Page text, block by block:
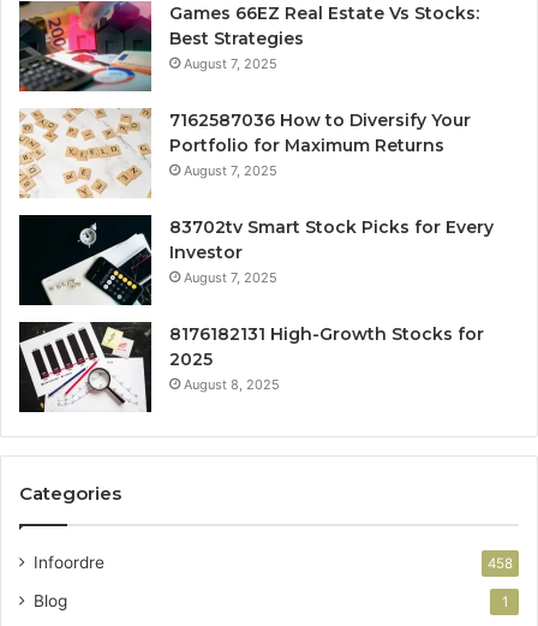
Games 66EZ Real Estate Vs Stocks:
Best Strategies
August 7, 2025
7162587036 How to Diversify Your
Portfolio for Maximum Returns
August 7, 2025
83702tv Smart Stock Picks for Every
Investor
August 7, 2025
8176182131 High-Growth Stocks for
2025
August 8, 2025
Categories
Infoordre 458
Blog 1